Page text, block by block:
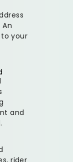
your
and
rider